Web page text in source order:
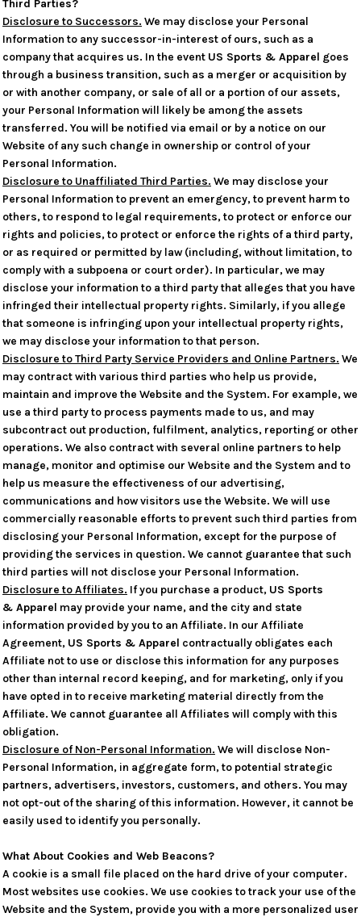
Third Parties?
Disclosure to Successors. We may disclose your Personal
Information to any successor-in-interest of ours, such as a
company that acquires us. In the event US Sports & Apparel goes
through a business transition, such as a merger or acquisition by
or with another company, or sale of all or a portion of our assets,
your Personal Information will likely be among the assets
transferred. You will be notified via email or by a notice on our
Website of any such change in ownership or control of your
Personal Information.
Disclosure to Unaffiliated Third Parties. We may disclose your
Personal Information to prevent an emergency, to prevent harm to
others, to respond to legal requirements, to protect or enforce our
rights and policies, to protect or enforce the rights of a third party,
or as required or permitted by law (including, without limitation, to
comply with a subpoena or court order). In particular, we may
disclose your information to a third party that alleges that you have
infringed their intellectual property rights. Similarly, if you allege
that someone is infringing upon your intellectual property rights,
we may disclose your information to that person.
Disclosure to Third Party Service Providers and Online Partners. We
may contract with various third parties who help us provide,
maintain and improve the Website and the System. For example, we
use a third party to process payments made to us, and may
subcontract out production, fulfilment, analytics, reporting or other
operations. We also contract with several online partners to help
manage, monitor and optimise our Website and the System and to
help us measure the effectiveness of our advertising,
communications and how visitors use the Website. We will use
commercially reasonable efforts to prevent such third parties from
disclosing your Personal Information, except for the purpose of
providing the services in question. We cannot guarantee that such
third parties will not disclose your Personal Information.
Disclosure to Affiliates. If you purchase a product, US Sports
& Apparel may provide your name, and the city and state
information provided by you to an Affiliate. In our Affiliate
Agreement, US Sports & Apparel contractually obligates each
Affiliate not to use or disclose this information for any purposes
other than internal record keeping, and for marketing, only if you
have opted in to receive marketing material directly from the
Affiliate. We cannot guarantee all Affiliates will comply with this
obligation.
Disclosure of Non-Personal Information. We will disclose Non-
Personal Information, in aggregate form, to potential strategic
partners, advertisers, investors, customers, and others. You may
not opt-out of the sharing of this information. However, it cannot be
easily used to identify you personally.
What About Cookies and Web Beacons?
A cookie is a small file placed on the hard drive of your computer.
Most websites use cookies. We use cookies to track your use of the
Website and the System, provide you with a more personalized user